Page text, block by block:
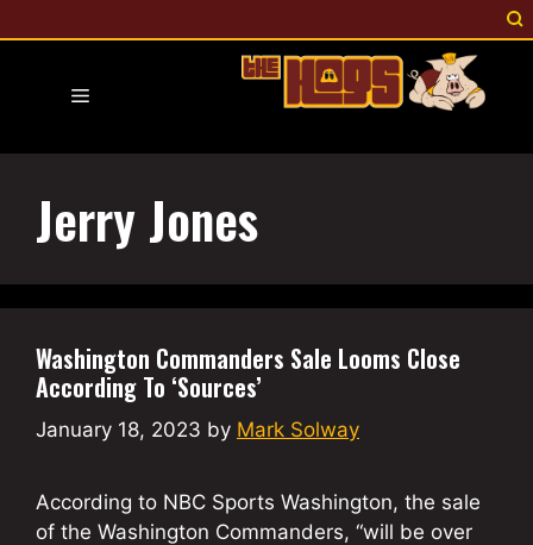
to
Menu
Jerry Jones
Washington Commanders Sale Looms Close
According To ‘Sources’
January 18, 2023 by Mark Solway
According to NBC Sports Washington, the sale
of the Washington Commanders, “will be over